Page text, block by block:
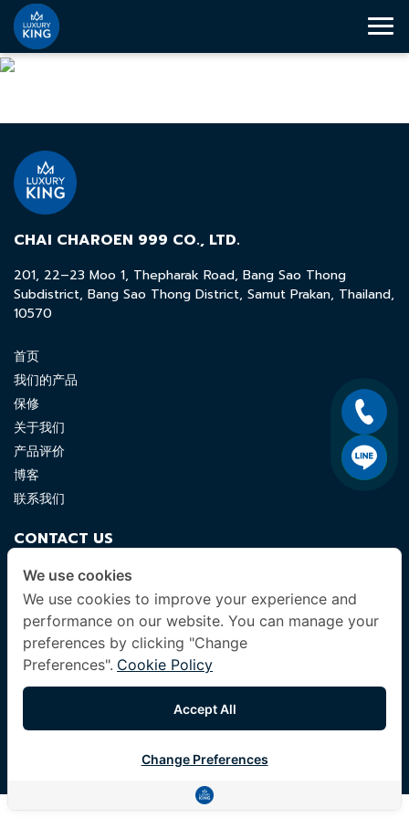
CHAI CHAROEN 999 CO., LTD.
201, 22–23 Moo 1, Thepharak Road, Bang Sao Thong
Subdistrict, Bang Sao Thong District, Samut Prakan, Thailand,
10570
首页
我们的产品
保修
关于我们
产品评价
博客
联系我们
CONTACT US
luxuryking.mattress@gmail.com
082 419 9871
FOLLOW US
Privacy Policy|Other Policies
We use cookies
We use cookies to improve your experience and
performance on our website. You can manage your
preferences by clicking "Change
Preferences". Cookie Policy
Accept All
Change Preferences